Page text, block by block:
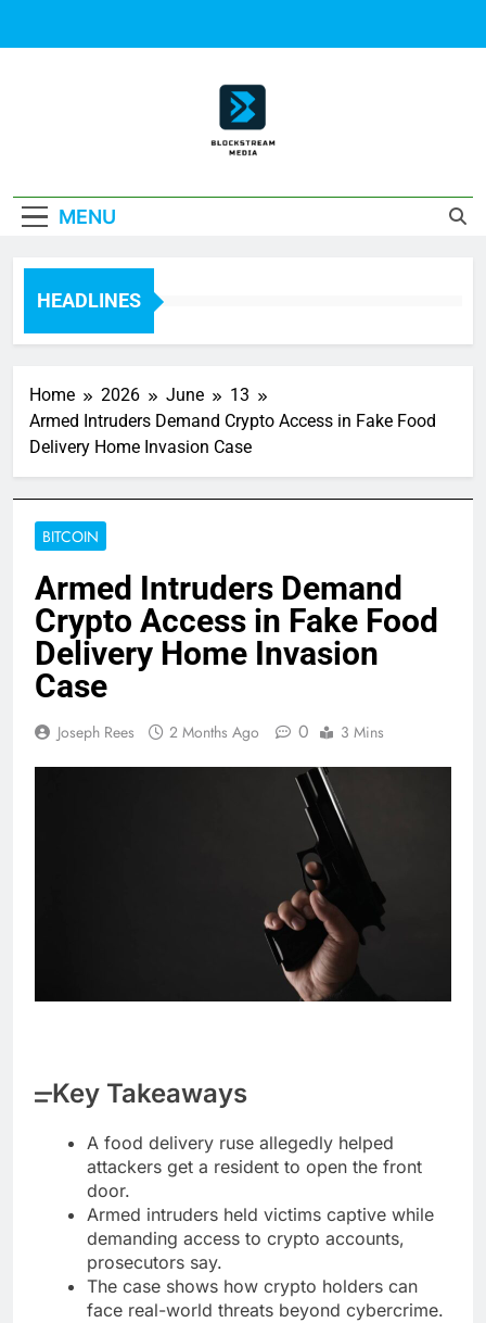
Block Stream
MENU
HEADLINES
Home 2026 June
13
Armed Intruders Demand Crypto Access in Fake Food
Delivery Home Invasion Case
BITCOIN
Armed Intruders Demand
Crypto Access in Fake Food
Delivery Home Invasion
Case
Joseph Rees 2 Months Ago 0 3 Mins
Key Takeaways
A food delivery ruse allegedly helped
attackers get a resident to open the front
door.
Armed intruders held victims captive while
demanding access to crypto accounts,
prosecutors say.
The case shows how crypto holders can
face real-world threats beyond cybercrime.